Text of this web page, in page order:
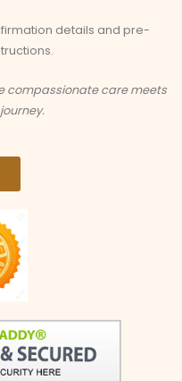
details and pre-
compassionate care meets